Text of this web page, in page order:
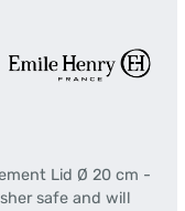
Lid Ø 20 cm -
safe and will